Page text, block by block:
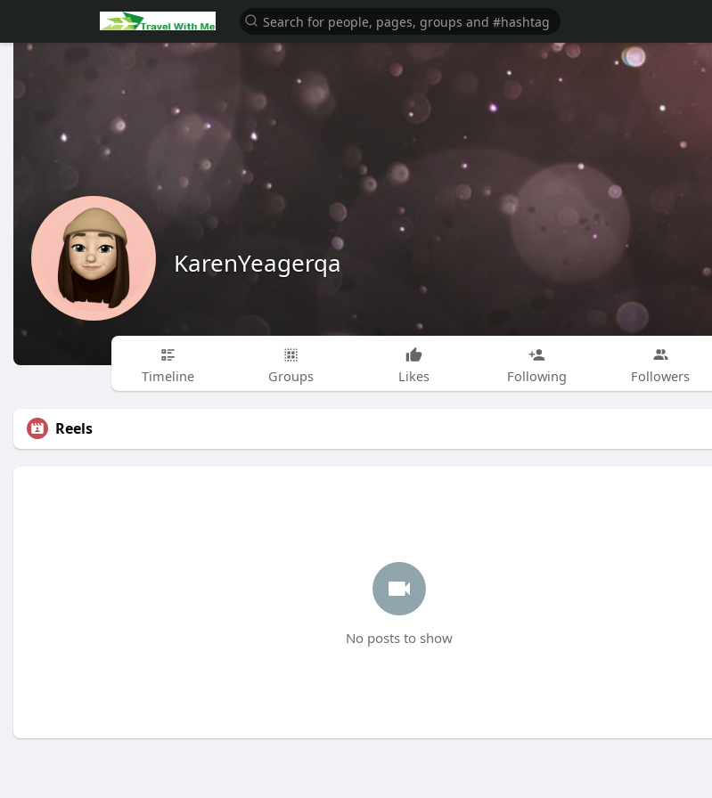
KarenYeagerqa
Timeline Groups Likes Following Followers
Reels
No posts to show